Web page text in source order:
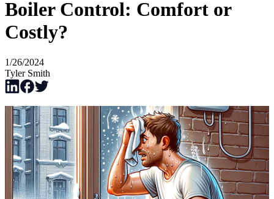
Boiler Control: Comfort or
Costly?
1/26/2024
Tyler Smith